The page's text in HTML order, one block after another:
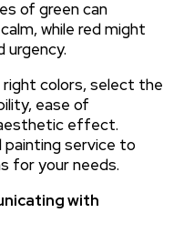
of green can
while red might
urgency.
colors, select the
ease of
effect.
painting service to
for your needs.
with